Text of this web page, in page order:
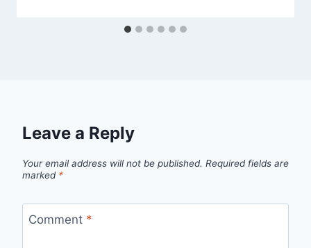
Leave a Reply
Your email address will not be published. Required fields are
marked *
Comment *